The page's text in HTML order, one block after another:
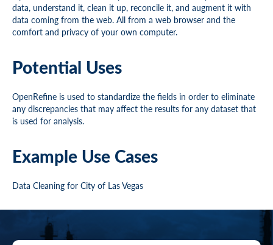
data, understand it, clean it up, reconcile it, and augment it with
data coming from the web. All from a web browser and the
comfort and privacy of your own computer.
Potential Uses
OpenRefine is used to standardize the fields in order to eliminate
any discrepancies that may affect the results for any dataset that
is used for analysis.
Example Use Cases
Data Cleaning for City of Las Vegas